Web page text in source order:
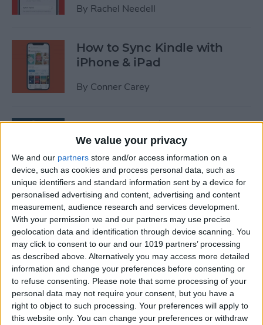
We value your privacy
We and our partners store and/or access information on a
device, such as cookies and process personal data, such as
unique identifiers and standard information sent by a device for
personalised advertising and content, advertising and content
measurement, audience research and services development.
With your permission we and our partners may use precise
geolocation data and identification through device scanning. You
may click to consent to our and our 1019 partners’ processing
as described above. Alternatively you may access more detailed
information and change your preferences before consenting or
to refuse consenting.
Please note that some processing of your
personal data may not require your consent, but you have a
right to object to such processing. Your preferences will apply to
this website only. You can change your preferences or withdraw
By Rachel Needell
How to Sync Kindle with
iPhone & iPad
By Conner Carey
How to Buy Kindle Books on
iPhone & iPad
ByConner Carey
How to Hide Messages on
iPhone
ByBecca Ludlum
How to Change Weather
Location on iPad & iPhone
Weather App